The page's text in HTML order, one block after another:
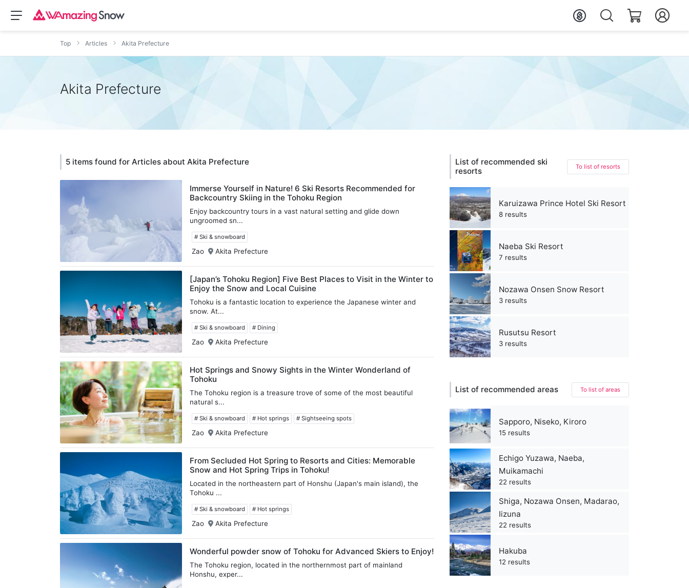
Top Articles Akita Prefecture
Akita Prefecture
5 items found for Articles about Akita Prefecture
Immerse Yourself in Nature! 6 Ski Resorts Recommended for
Backcountry Skiing in the Tohoku Region
Enjoy backcountry tours in a vast natural setting and glide down
ungroomed sn...
# Ski & snowboard
Zao Akita Prefecture
[Japan’s Tohoku Region] Five Best Places to Visit in the Winter to
Enjoy the Snow and Local Cuisine
Tohoku is a fantastic location to experience the Japanese winter and
snow. At...
# Ski & snowboard # Dining
Zao Akita Prefecture
Hot Springs and Snowy Sights in the Winter Wonderland of
Tohoku
The Tohoku region is a treasure trove of some of the most beautiful
natural s...
# Ski & snowboard # Hot springs # Sightseeing spots
Zao Akita Prefecture
From Secluded Hot Spring to Resorts and Cities: Memorable
Snow and Hot Spring Trips in Tohoku!
Located in the northeastern part of Honshu (Japan's main island), the
Tohoku ...
# Ski & snowboard # Hot springs
Zao Akita Prefecture
Wonderful powder snow of Tohoku for Advanced Skiers to Enjoy!
The Tohoku region, located in the northernmost part of mainland
Honshu, exper...
List of recommended ski
resorts
To list of resorts
Karuizawa Prince Hotel Ski Resort
8 results
Naeba Ski Resort
7 results
Nozawa Onsen Snow Resort
3 results
Rusutsu Resort
3 results
List of recommended areas To list of areas
Sapporo, Niseko, Kiroro
15 results
Echigo Yuzawa, Naeba,
Muikamachi
22 results
Shiga, Nozawa Onsen, Madarao,
Iizuna
22 results
Hakuba
12 results